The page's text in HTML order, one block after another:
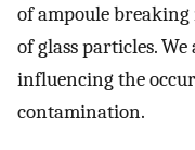
of ampoule
of glass particles.
influencing the
contamination.